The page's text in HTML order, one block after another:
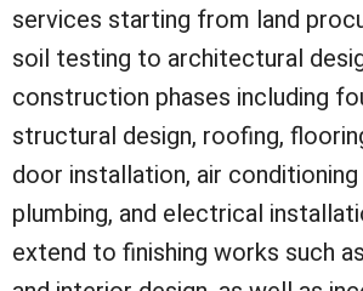
services starting from land
soil testing to architectural
construction phases including
structural design, roofing,
door installation, air
plumbing, and electrical
extend to finishing works such